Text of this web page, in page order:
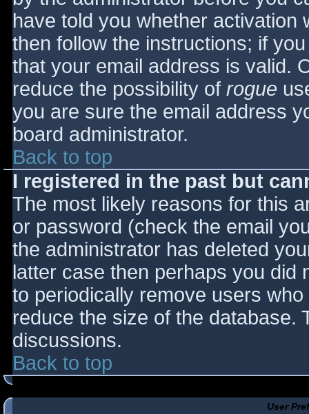
have told you whether activation
then follow the instructions; if
that your email address is valid.
reduce the possibility of rogue
you are sure the email address
board administrator.
Back to top
I registered in the past but
The most likely reasons for this
or password (check the email
the administrator has deleted
latter case then perhaps you did
to periodically remove users
reduce the size of the database.
discussions.
Back to top
User